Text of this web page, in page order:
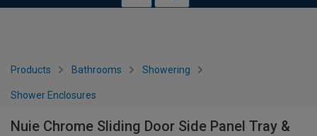
Products Bathrooms Showering
Shower Enclosures
Nuie Chrome Sliding Door Side Panel Tray &